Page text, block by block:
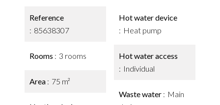
Reference
85638307
Rooms 3 rooms
Area 75 m²
Hot water device
Heat pump
Hot water access
Individual
Waste water
Main